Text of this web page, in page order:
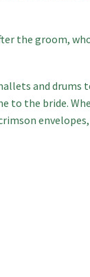
the groom,
and drums
to the bride.